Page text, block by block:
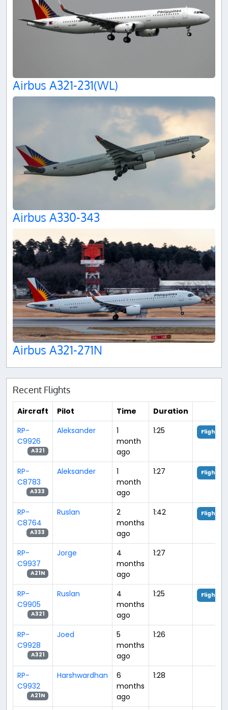
Airbus A321-231(WL)
Airbus A330-343
Airbus A321-271N
Recent Flights
Aircraft Pilot Time
Duration
RP-
C9926
A321
Aleksander
1
month
ago
1:25 Flight
RP-
C8783
A333
Aleksander
1
month
ago
1:27 Flight
RP-
C8764
A333
Ruslan
2
months
ago
1:42 Flight
RP-
C9937
A21N
Jorge
4
months
ago
1:27
RP-
C9905
A321
Ruslan
4
months
ago
1:25 Flight
RP-
C9928
A321
Joed
5
months
ago
1:26
RP-
C9932
A21N
Harshwardhan
6
months
ago
1:28